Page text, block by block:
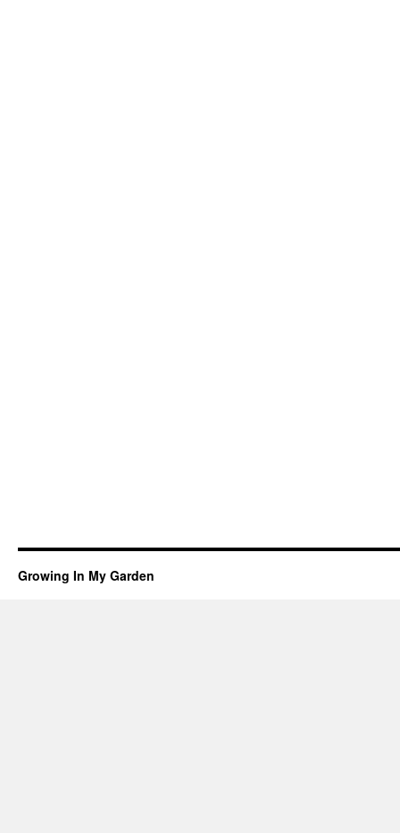
Growing In My Garden